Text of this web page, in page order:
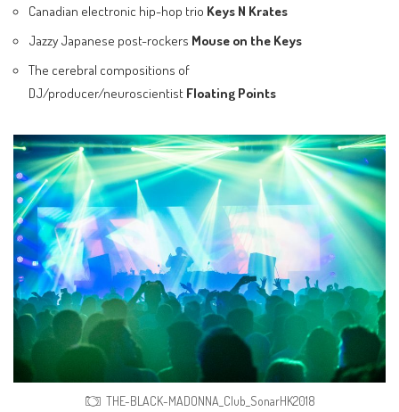
Canadian electronic hip-hop trio Keys N Krates
Jazzy Japanese post-rockers Mouse on the Keys
The cerebral compositions of
DJ/producer/neuroscientist Floating Points
THE-BLACK-MADONNA_Club_SonarHK2018